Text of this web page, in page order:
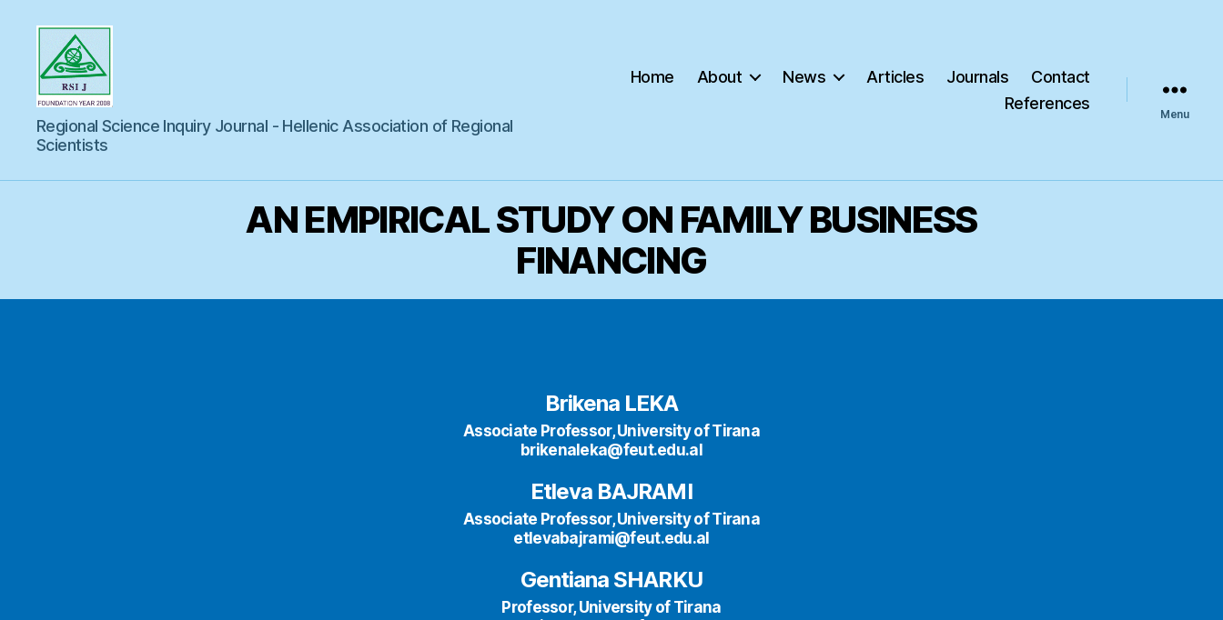
Science
Inquiry
Regional Science Inquiry Journal - Hellenic Association of Regional
Scientists
Home About News Articles Journals
Contact
References
Menu
AN EMPIRICAL STUDY ON FAMILY BUSINESS
FINANCING
Brikena LEKA
Associate Professor, University of Tirana
brikenaleka@feut.edu.al
Etleva BAJRAMI
Associate Professor, University of Tirana
etlevabajrami@feut.edu.al
Gentiana SHARKU
Professor, University of Tirana